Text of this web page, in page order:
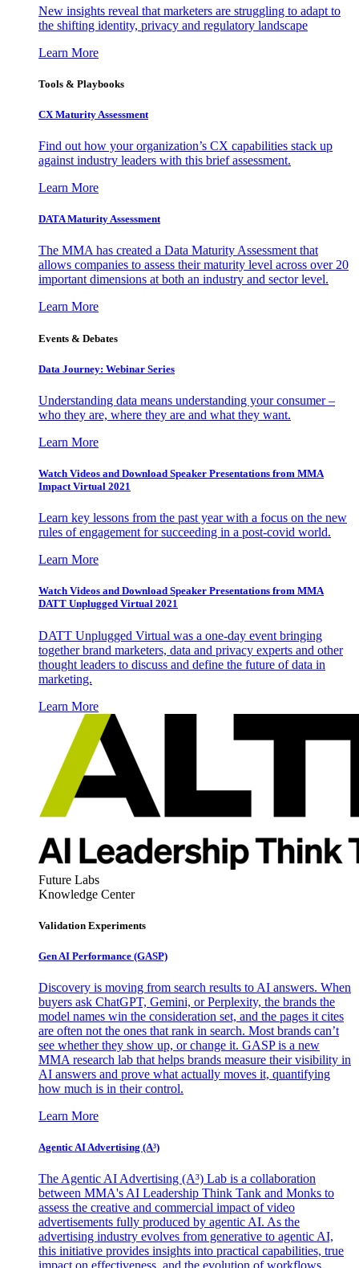
New insights reveal that marketers are struggling to adapt to
the shifting identity, privacy and regulatory landscape
Learn More
Tools & Playbooks
CX Maturity Assessment
Find out how your organization’s CX capabilities stack up
against industry leaders with this brief assessment.
Learn More
DATA Maturity Assessment
The MMA has created a Data Maturity Assessment that
allows companies to assess their maturity level across over 20
important dimensions at both an industry and sector level.
Learn More
Events & Debates
Data Journey: Webinar Series
Understanding data means understanding your consumer –
who they are, where they are and what they want.
Learn More
Watch Videos and Download Speaker Presentations from MMA
Impact Virtual 2021
Learn key lessons from the past year with a focus on the new
rules of engagement for succeeding in a post-covid world.
Learn More
Watch Videos and Download Speaker Presentations from MMA
DATT Unplugged Virtual 2021
DATT Unplugged Virtual was a one-day event bringing
together brand marketers, data and privacy experts and other
thought leaders to discuss and define the future of data in
marketing.
Learn More
Future Labs
Knowledge Center
Validation Experiments
Gen AI Performance (GASP)
Discovery is moving from search results to AI answers. When
buyers ask ChatGPT, Gemini, or Perplexity, the brands the
model names win the consideration set, and the pages it cites
are often not the ones that rank in search. Most brands can’t
see whether they show up, or change it. GASP is a new
MMA research lab that helps brands measure their visibility in
AI answers and prove what actually moves it, quantifying
how much is in their control.
Learn More
Agentic AI Advertising (A³)
The Agentic AI Advertising (A³) Lab is a collaboration
between MMA's AI Leadership Think Tank and Monks to
assess the creative and commercial impact of video
advertisements fully produced by agentic AI. As the
advertising industry evolves from generative to agentic AI,
this initiative provides insights into practical capabilities, true